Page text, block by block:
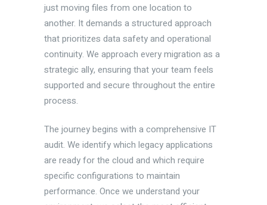
just moving files from one location to
another. It demands a structured approach
that prioritizes data safety and operational
continuity. We approach every migration as a
strategic ally, ensuring that your team feels
supported and secure throughout the entire
process.
The journey begins with a comprehensive IT
audit. We identify which legacy applications
are ready for the cloud and which require
specific configurations to maintain
performance. Once we understand your